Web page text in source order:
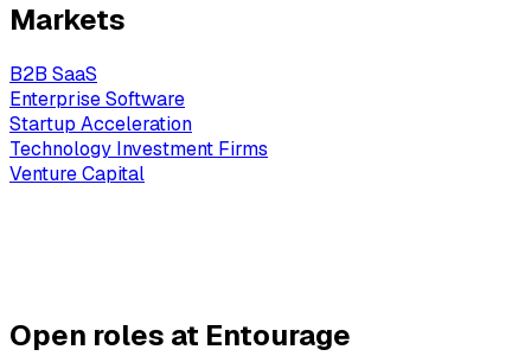
Markets
B2B SaaS
Enterprise Software
Startup Acceleration
Technology Investment Firms
Venture Capital
Open roles at Entourage